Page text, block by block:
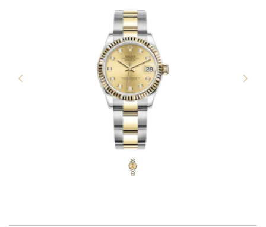
Previous Next